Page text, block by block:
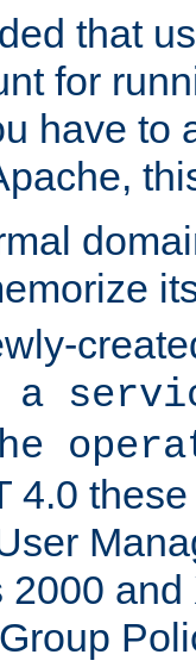
that
for
have to
a
4.0
2000